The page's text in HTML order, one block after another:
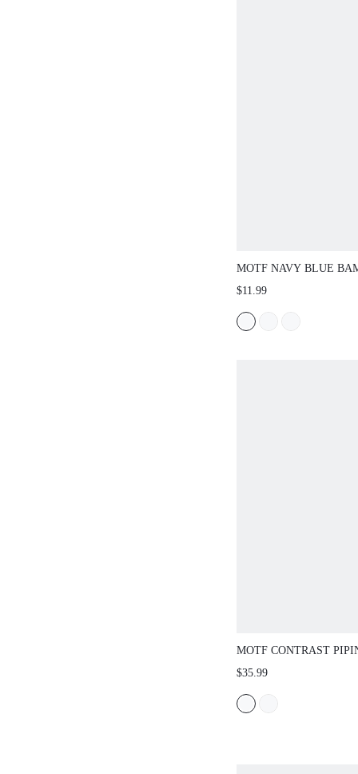
MOTF NAVY BLUE
BUCKLE WAIST BELT
$11.99
MOTF CONTRAST
SLEEVE SHIRT
$35.99